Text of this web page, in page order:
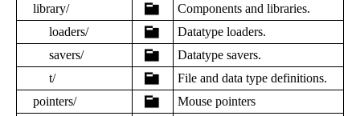
library/
Components and libraries.
loaders/
Datatype loaders.
savers/
Datatype savers.
t/
File and data type definitions.
pointers/
Mouse pointers